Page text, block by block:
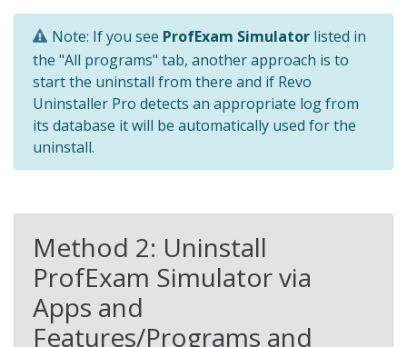
Note: If you see ProfExam Simulator listed in
the "All programs" tab, another approach is to
start the uninstall from there and if Revo
Uninstaller Pro detects an appropriate log from
its database it will be automatically used for the
uninstall.
Method 2: Uninstall
ProfExam Simulator via
Apps and
Features/Programs and